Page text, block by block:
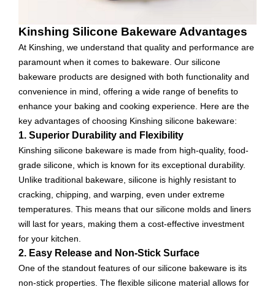
Kinshing Silicone Bakeware Advantages
At Kinshing, we understand that quality and performance are
paramount when it comes to bakeware. Our silicone
bakeware products are designed with both functionality and
convenience in mind, offering a wide range of benefits to
enhance your baking and cooking experience. Here are the
key advantages of choosing Kinshing silicone bakeware:
1. Superior Durability and Flexibility
Kinshing silicone bakeware is made from high-quality, food-
grade silicone, which is known for its exceptional durability.
Unlike traditional bakeware, silicone is highly resistant to
cracking, chipping, and warping, even under extreme
temperatures. This means that our silicone molds and liners
will last for years, making them a cost-effective investment
for your kitchen.
2. Easy Release and Non-Stick Surface
One of the standout features of our silicone bakeware is its
non-stick properties. The flexible silicone material allows for